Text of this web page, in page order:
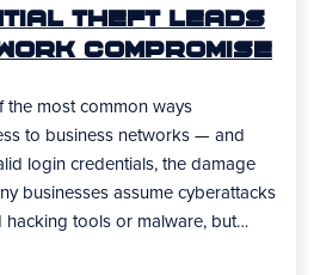
Theft Leads
Compromise
the most common ways
to business networks — and
login credentials, the damage
businesses assume cyberattacks
hacking tools or malware, but…